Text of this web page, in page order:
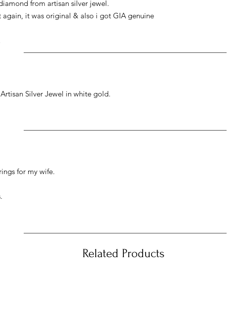
from artisan silver jewel.
it was original & also i got GIA genuine
Silver Jewel in white gold.
for my wife.
Related Products